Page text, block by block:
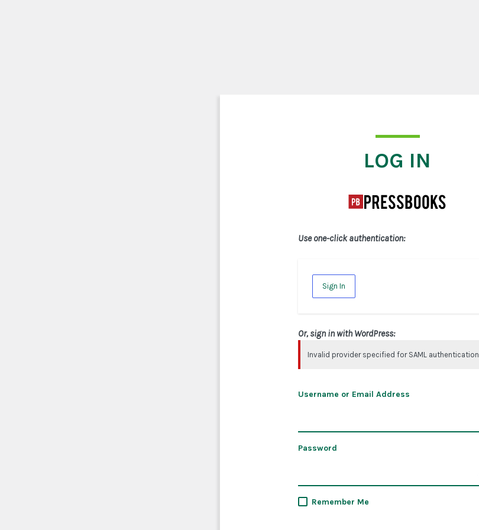
LOG IN
Use one-click authentication:
Sign In
Or, sign in with WordPress:
Invalid provider specified for SAML authentication
Username or Email Address
Password
Remember Me